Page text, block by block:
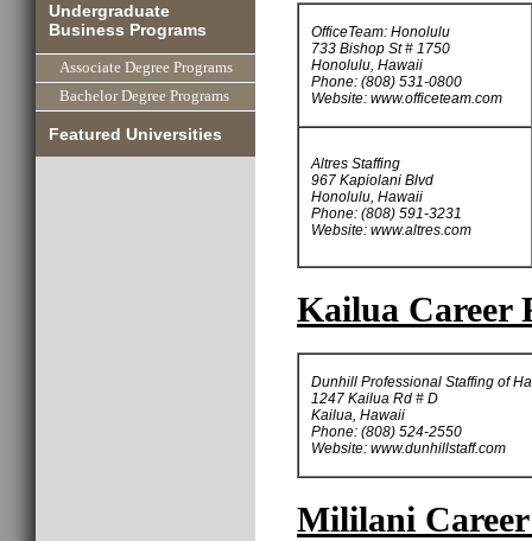
Undergraduate
Business Programs
Associate Degree Programs
Bachelor Degree Programs
Featured Universities
OfficeTeam: Honolulu
733 Bishop St # 1750
Honolulu, Hawaii
Phone: (808) 531-0800
Website: www.officeteam.com
Altres Staffing
967 Kapiolani Blvd
Honolulu, Hawaii
Phone: (808) 591-3231
Website: www.altres.com
Kailua Career
Dunhill Professional Staffing of
1247 Kailua Rd # D
Kailua, Hawaii
Phone: (808) 524-2550
Website: www.dunhillstaff.com
Mililani